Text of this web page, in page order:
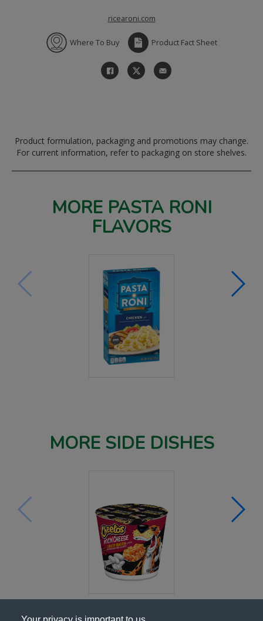
ricearoni.com
Where To Buy Product Fact Sheet
Product formulation, packaging and promotions may change.
For current information, refer to packaging on store shelves.
MORE PASTA RONI
FLAVORS
MORE SIDE DISHES